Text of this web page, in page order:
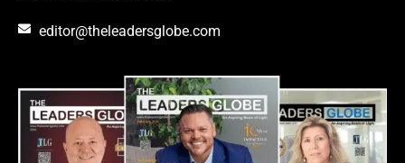
editor@theleadersglobe.com